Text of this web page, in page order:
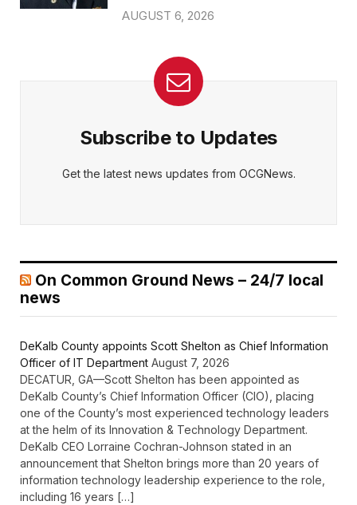
AUGUST 6, 2026
Subscribe to Updates
Get the latest news updates from OCGNews.
On Common Ground News – 24/7 local
news
DeKalb County appoints Scott Shelton as Chief Information
Officer of IT Department August 7, 2026
DECATUR, GA—Scott Shelton has been appointed as
DeKalb County’s Chief Information Officer (CIO), placing
one of the County’s most experienced technology leaders
at the helm of its Innovation & Technology Department.
DeKalb CEO Lorraine Cochran-Johnson stated in an
announcement that Shelton brings more than 20 years of
information technology leadership experience to the role,
including 16 years […]